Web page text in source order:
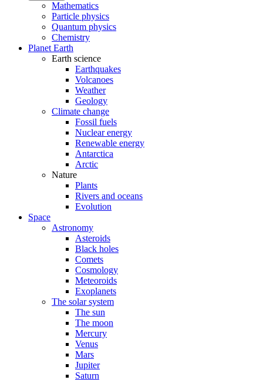
Mathematics
Particle physics
Quantum physics
Chemistry
Planet Earth
Earth science
Earthquakes
Volcanoes
Weather
Geology
Climate change
Fossil fuels
Nuclear energy
Renewable energy
Antarctica
Arctic
Nature
Plants
Rivers and oceans
Evolution
Space
Astronomy
Asteroids
Black holes
Comets
Cosmology
Meteoroids
Exoplanets
The solar system
The sun
The moon
Mercury
Venus
Mars
Jupiter
Saturn